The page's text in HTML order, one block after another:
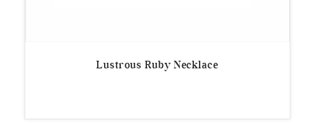
Lustrous Ruby Necklace